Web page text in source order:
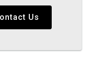
Us